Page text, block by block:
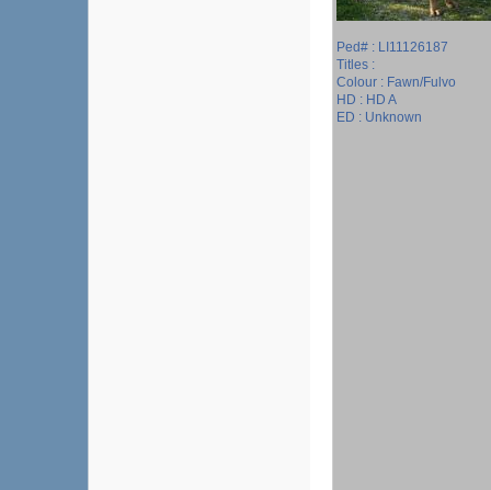
Ped# : LI11126187
Titles :
Colour : Fawn/Fulvo
HD : HD A
ED : Unknown